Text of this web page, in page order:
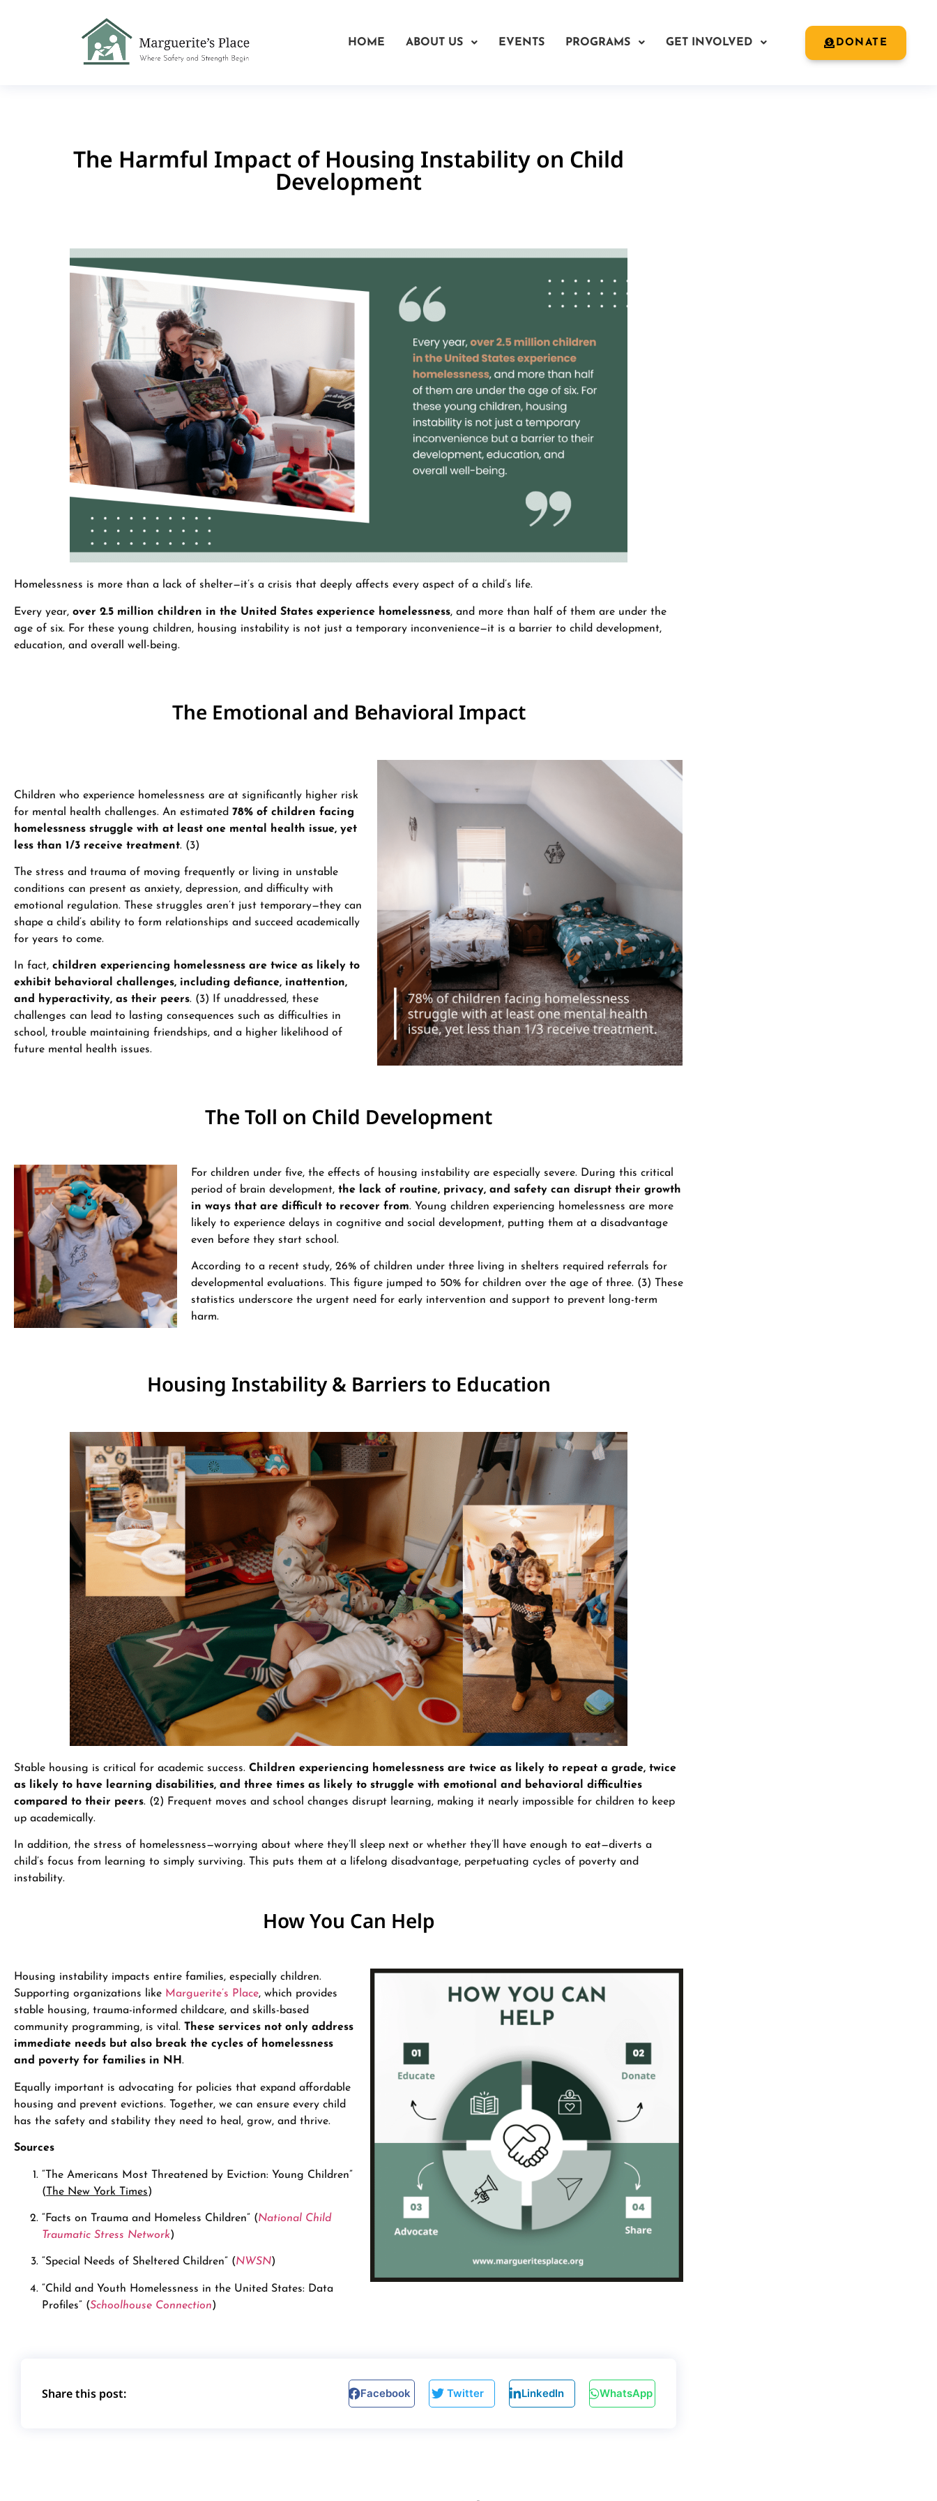
HOME ABOUT US EVENTS PROGRAMS GET INVOLVED DONATE
The Harmful Impact of Housing Instability on Child
Development
Homelessness is more than a lack of shelter—it’s a crisis that deeply affects every aspect of a child’s life.
Every year, over 2.5 million children in the United States experience homelessness, and more than half of them are under the
age of six​. For these young children, housing instability is not just a temporary inconvenience—it is a barrier to child development,
education, and overall well-being.
The Emotional and Behavioral Impact
Children who experience homelessness are at significantly higher risk
for mental health challenges. An estimated 78% of children facing
homelessness struggle with at least one mental health issue, yet
less than 1/3 receive treatment. (3)
The stress and trauma of moving frequently or living in unstable
conditions can present as anxiety, depression, and difficulty with
emotional regulation. These struggles aren’t just temporary—they can
shape a child’s ability to form relationships and succeed academically
for years to come.
In fact, children experiencing homelessness are twice as likely to
exhibit behavioral challenges, including defiance, inattention,
and hyperactivity, as their peers. (3) If unaddressed, these
challenges can lead to lasting consequences such as difficulties in
school, trouble maintaining friendships, and a higher likelihood of
future mental health issues.
The Toll on Child Development
For children under five, the effects of housing instability are especially severe. During this critical
period of brain development, the lack of routine, privacy, and safety can disrupt their growth
in ways that are difficult to recover from​​. Young children experiencing homelessness are more
likely to experience delays in cognitive and social development, putting them at a disadvantage
even before they start school​.
According to a recent study, 26% of children under three living in shelters required referrals for
developmental evaluations. This figure jumped to 50% for children over the age of three​. (3) These
statistics underscore the urgent need for early intervention and support to prevent long-term
harm​.
Housing Instability & Barriers to Education
Stable housing is critical for academic success. Children experiencing homelessness are twice as likely to repeat a grade, twice
as likely to have learning disabilities, and three times as likely to struggle with emotional and behavioral difficulties
compared to their peers. (2) Frequent moves and school changes disrupt learning, making it nearly impossible for children to keep
up academically.
In addition, the stress of homelessness—worrying about where they’ll sleep next or whether they’ll have enough to eat—diverts a
child’s focus from learning to simply surviving. This puts them at a lifelong disadvantage, perpetuating cycles of poverty and
instability.
How You Can Help
Housing instability impacts entire families, especially children.
Supporting organizations like Marguerite’s Place, which provides
stable housing, trauma-informed childcare, and skills-based
community programming, is vital. These services not only address
immediate needs but also break the cycles of homelessness
and poverty for families in NH.
Equally important is advocating for policies that expand affordable
housing and prevent evictions. Together, we can ensure every child
has the safety and stability they need to heal, grow, and thrive.
Sources
“The Americans Most Threatened by Eviction: Young Children”
(The New York Times)
“Facts on Trauma and Homeless Children” (National Child
Traumatic Stress Network)
“Special Needs of Sheltered Children” (NWSN)
“Child and Youth Homelessness in the United States: Data
Profiles” (Schoolhouse Connection)
Share this post: Facebook Twitter LinkedIn WhatsApp